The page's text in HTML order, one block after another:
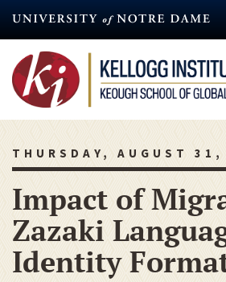
content
THURSDAY, AUGUST
Impact of
Zazaki
Identity